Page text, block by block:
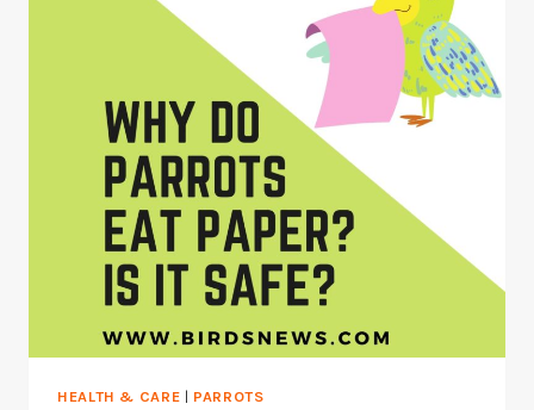
10
EASY
HEALTH & CARE | PARROTS